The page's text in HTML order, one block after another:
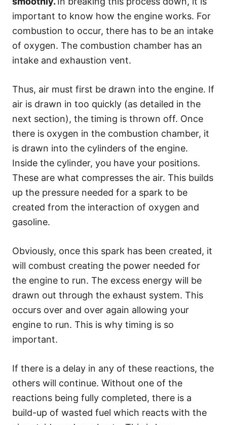
important to know how the engine works. For
combustion to occur, there has to be an intake
of oxygen. The combustion chamber has an
intake and exhaustion vent.
Thus, air must first be drawn into the engine. If
air is drawn in too quickly (as detailed in the
next section), the timing is thrown off. Once
there is oxygen in the combustion chamber, it
is drawn into the cylinders of the engine.
Inside the cylinder, you have your positions.
These are what compresses the air. This builds
up the pressure needed for a spark to be
created from the interaction of oxygen and
gasoline.
Obviously, once this spark has been created, it
will combust creating the power needed for
the engine to run. The excess energy will be
drawn out through the exhaust system. This
occurs over and over again allowing your
engine to run. This is why timing is so
important.
If there is a delay in any of these reactions, the
others will continue. Without one of the
reactions being fully completed, there is a
build-up of wasted fuel which reacts with the